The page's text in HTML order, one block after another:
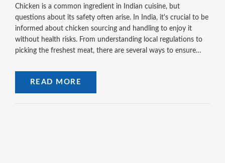
Chicken is a common ingredient in Indian cuisine, but
questions about its safety often arise. In India, it's crucial to be
informed about chicken sourcing and handling to enjoy it
without health risks. From understanding local regulations to
picking the freshest meat, there are several ways to ensure
tips and tricks to make sure your chicken meals are not only
delicious but healthy too.
READ MORE